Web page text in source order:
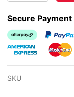
Secure
Afterpay
PayPal
American Express
SKU